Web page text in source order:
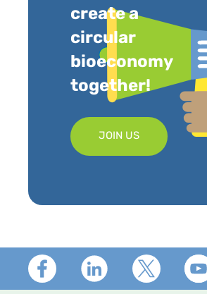
create a
circular
bioeconomy
together!
JOIN US
Footer